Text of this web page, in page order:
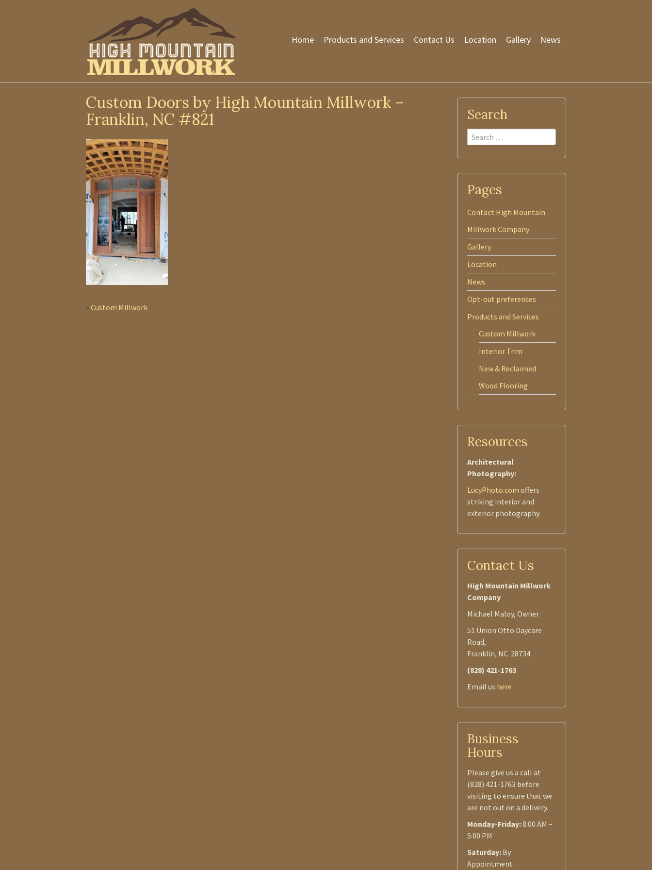
Home Products and Services Contact Us Location Gallery News
Custom Doors by High Mountain Millwork –
Franklin, NC #821
« Custom Millwork
Search
Search
Pages
Contact High Mountain
Millwork Company
Gallery
Location
News
Opt-out preferences
Products and Services
Custom Millwork
Interior Trim
New & Reclaimed
Wood Flooring
Resources
Architectural
Photography:
LucyPhoto.com offers
striking interior and
exterior photography.
Contact Us
High Mountain Millwork
Company
Michael Maloy, Owner
51 Union Otto Daycare
Road,
Franklin, NC 28734
(828) 421-1763
Email us here
Business
Hours
Please give us a call at
(828) 421-1763 before
visiting to ensure that we
are not out on a delivery.
Monday-Friday:8:00 AM –
5:00 PM
Saturday: By
Appointment